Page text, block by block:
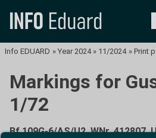
Info EDUARD » Year 2024 » 11/2024 » Print
Markings for
1/72
Bf 109G-6/AS/U2, WNr. 412807,